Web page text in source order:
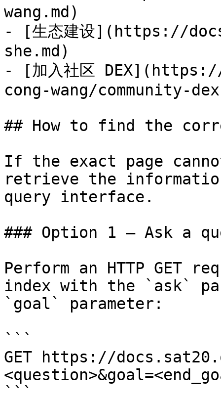
wang.md)
- [生态建设](https://
she.md)
- [加入社区
cong-wang/community-
## How to find the
If the exact page
retrieve the
query interface.
### Option 1 — Ask a
Perform an HTTP GET
index with the `ask`
`goal` parameter:
```
GET https://
```